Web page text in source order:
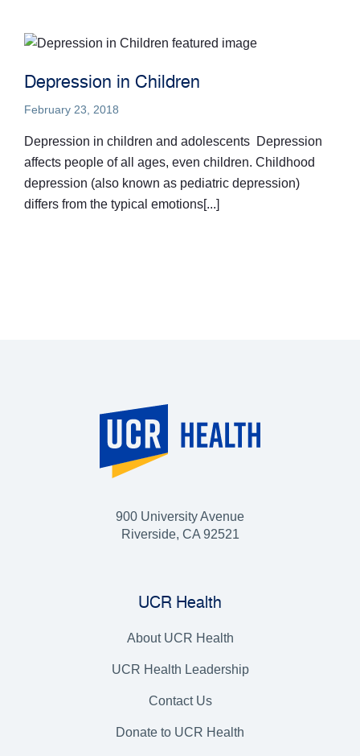
Depression in Children
Depression in children and adolescents Depression
affects people of all ages, even children. Childhood
depression (also known as pediatric depression)
differs from the typical emotions[...]
February 23, 2018
900 University Avenue
Riverside, CA 92521
UCR Health
About UCR Health
UCR Health Leadership
Contact Us
Donate to UCR Health